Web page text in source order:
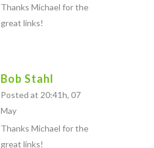
Thanks Michael for the
great links!
Bob Stahl
Posted at 20:41h, 07
May
Thanks Michael for the
great links!